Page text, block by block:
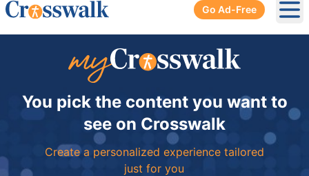
Go Ad-Free
You pick the content you want to
see on Crosswalk
Create a personalized experience tailored
just for you